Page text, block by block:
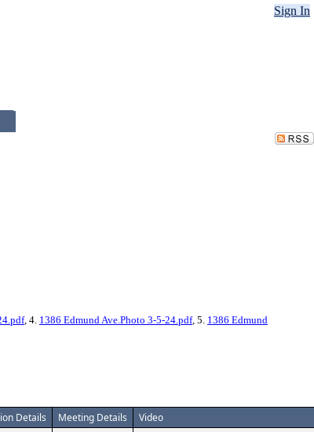
Sign In
, 4. 1386 Edmund Ave.Photo 3-5-24.pdf, 5. 1386 Edmund
Details Meeting Details Video